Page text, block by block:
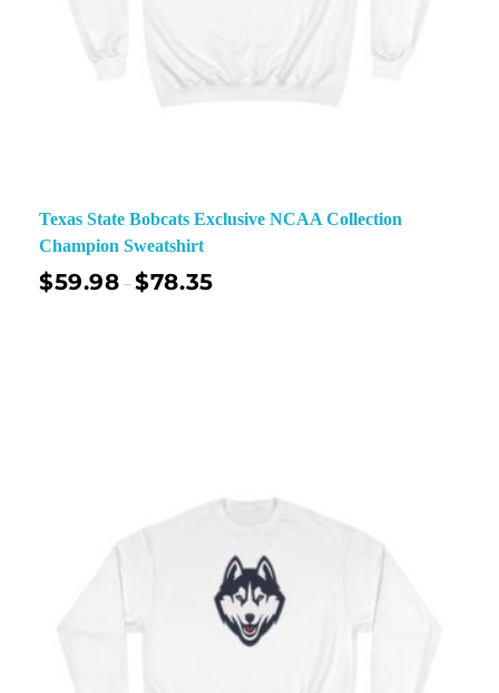
Texas State Bobcats Exclusive NCAA Collection
Champion Sweatshirt
$59.98 –$78.35